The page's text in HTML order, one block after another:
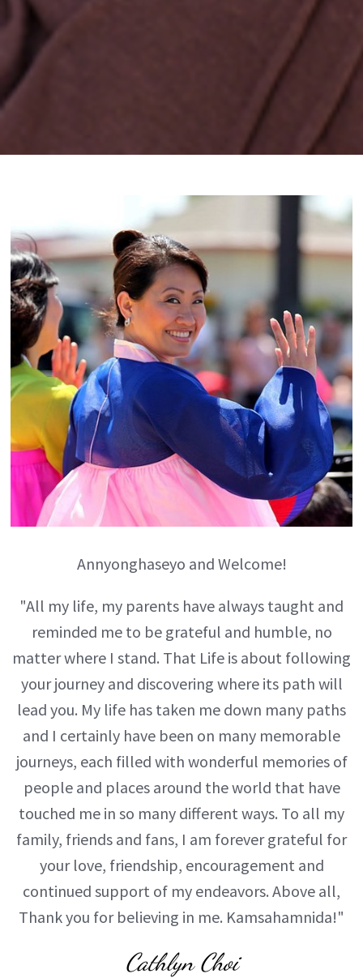
Annyonghaseyo and Welcome!
"All my life, my parents have always taught and
reminded me to be grateful and humble, no
matter where I stand. That Life is about following
your journey and discovering where its path will
lead you. My life has taken me down many paths
and I certainly have been on many memorable
journeys, each filled with wonderful memories of
people and places around the world that have
touched me in so many different ways. To all my
family, friends and fans, I am forever grateful for
your love, friendship, encouragement and
continued support of my endeavors. Above all,
Thank you for believing in me. Kamsahamnida!"
Cathlyn Choi